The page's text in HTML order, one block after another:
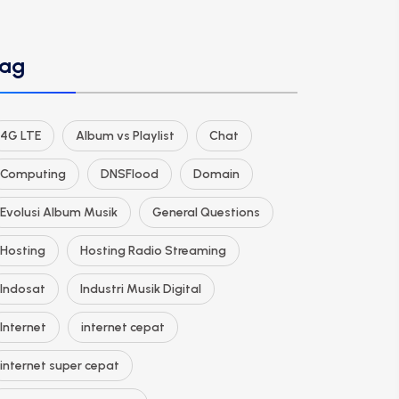
4G LTE Album vs Playlist Chat
Computing DNSFlood Domain
Evolusi Album Musik General Questions
Hosting Hosting Radio Streaming
Indosat Industri Musik Digital
Internet internet cepat
internet super cepat